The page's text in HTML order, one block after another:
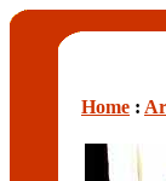
Home :